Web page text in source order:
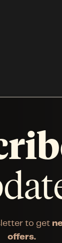
to get
offers.